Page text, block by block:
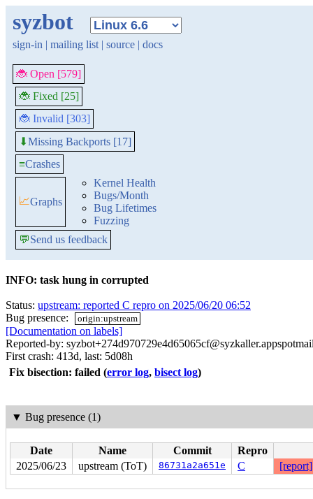
syzbot
sign-in | mailing list | source | docs
🐞 Open [579]
🐞 Fixed [25]
🐞 Invalid [303]
⬇Missing Backports [17]
≡Crashes
📈Graphs
Kernel Health
Bugs/Month
Bug Lifetimes
Fuzzing
💬Send us feedback
INFO: task hung in corrupted
Status: upstream: reported C repro on 2025/06/20 06:52
Bug presence:
origin:upstream
[Documentation on labels]
Reported-by:
First crash: 413d, last: 5d08h
Fix bisection: failed (error log, bisect log)
▼ Bug presence (1)
Date Name Commit
Repro
2025/06/23
upstream (ToT) 86731a2a651e C [report]